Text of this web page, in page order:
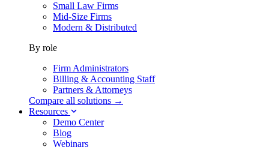
Small Law Firms
Mid-Size Firms
Modern & Distributed
By role
Firm Administrators
Billing & Accounting Staff
Partners & Attorneys
Compare all solutions →
Resources
Demo Center
Blog
Webinars